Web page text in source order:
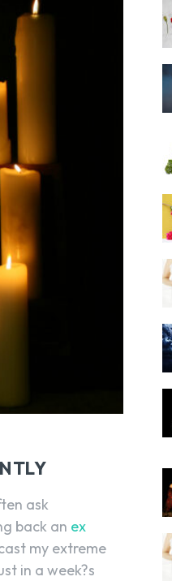
ask
back an ex
my extreme
in a week?s